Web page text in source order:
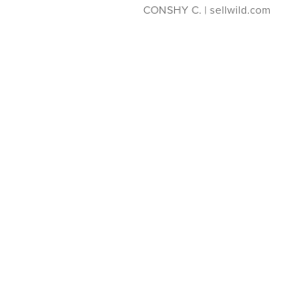
CONSHY C. | sellwild.com